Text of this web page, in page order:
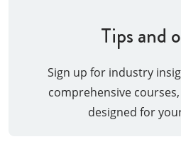
Tips and
Sign up for industry
comprehensive
designed for